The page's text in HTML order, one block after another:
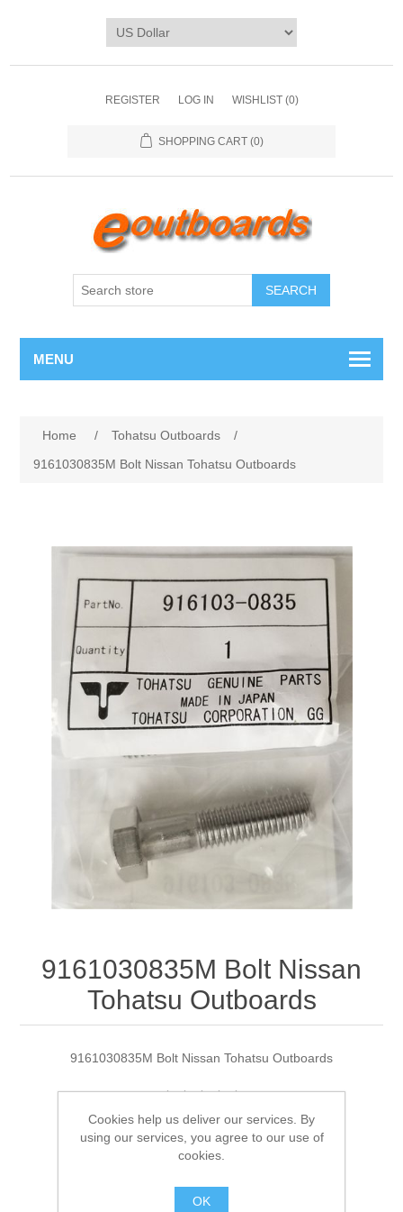
REGISTER LOG IN WISHLIST (0)
SHOPPING CART (0)
SEARCH
MENU
Home / Tohatsu Outboards
/
9161030835M Bolt Nissan Tohatsu Outboards
9161030835M Bolt Nissan
Tohatsu Outboards
9161030835M Bolt Nissan Tohatsu Outboards
Manufacturer: Tohatsu
9161030835M
Cookies help us deliver our services. By
using our services, you agree to our use of
cookies.
OK